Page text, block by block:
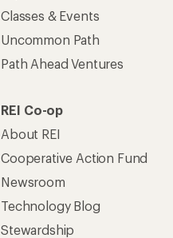
Classes & Events
Uncommon Path
Path Ahead Ventures
REI Co-op
About REI
Cooperative Action Fund
Newsroom
Technology Blog
Stewardship